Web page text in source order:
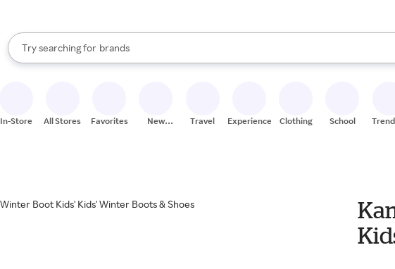
Search Rakuten
Try searching for
stores
brands
groceries
When autocomplete results are available, use the up and down arrow keys to review
In-Store All Stores Favorites
New
Travel Experiences Clothing School